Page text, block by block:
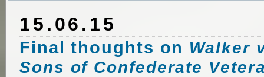
15.06.15
Final thoughts on Walker
Sons of Confederate